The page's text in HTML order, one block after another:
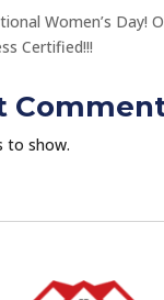
Women’s Day!
Certified!!!
to show.